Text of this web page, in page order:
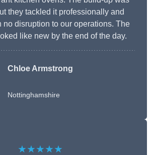
they tackled it professionally and
no disruption to our operations. The
like new by the end of the day.
Chloe Armstrong
Nottinghamshire
★★★★★